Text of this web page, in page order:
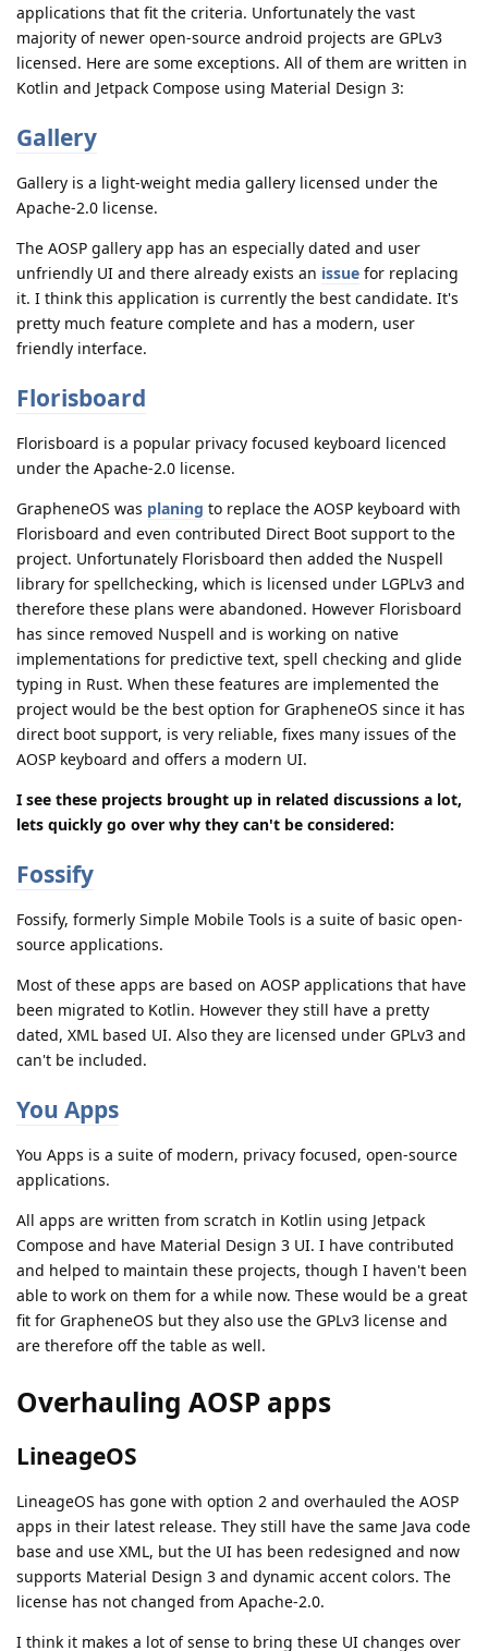
applications that fit the criteria. Unfortunately the vast
majority of newer open-source android projects are GPLv3
licensed. Here are some exceptions. All of them are written in
Kotlin and Jetpack Compose using Material Design 3:
Gallery
Gallery is a light-weight media gallery licensed under the
Apache-2.0 license.
The AOSP gallery app has an especially dated and user
unfriendly UI and there already exists an issue for replacing
it. I think this application is currently the best candidate. It's
pretty much feature complete and has a modern, user
friendly interface.
Florisboard
Florisboard is a popular privacy focused keyboard licenced
under the Apache-2.0 license.
GrapheneOS was planing to replace the AOSP keyboard with
Florisboard and even contributed Direct Boot support to the
project. Unfortunately Florisboard then added the Nuspell
library for spellchecking, which is licensed under LGPLv3 and
therefore these plans were abandoned. However Florisboard
has since removed Nuspell and is working on native
implementations for predictive text, spell checking and glide
typing in Rust. When these features are implemented the
project would be the best option for GrapheneOS since it has
direct boot support, is very reliable, fixes many issues of the
AOSP keyboard and offers a modern UI.
I see these projects brought up in related discussions a lot,
lets quickly go over why they can't be considered:
Fossify
Fossify, formerly Simple Mobile Tools is a suite of basic open-
source applications.
Most of these apps are based on AOSP applications that have
been migrated to Kotlin. However they still have a pretty
dated, XML based UI. Also they are licensed under GPLv3 and
can't be included.
You Apps
You Apps is a suite of modern, privacy focused, open-source
applications.
All apps are written from scratch in Kotlin using Jetpack
Compose and have Material Design 3 UI. I have contributed
and helped to maintain these projects, though I haven't been
able to work on them for a while now. These would be a great
fit for GrapheneOS but they also use the GPLv3 license and
are therefore off the table as well.
Overhauling AOSP apps
LineageOS
LineageOS has gone with option 2 and overhauled the AOSP
apps in their latest release. They still have the same Java code
base and use XML, but the UI has been redesigned and now
supports Material Design 3 and dynamic accent colors. The
license has not changed from Apache-2.0.
I think it makes a lot of sense to bring these UI changes over